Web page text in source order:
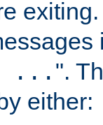
... ".
either: